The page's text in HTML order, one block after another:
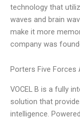
technology that
waves and brain
make it more
company was
Porters Five Forces
VOCEL B is a fully
solution that
intelligence.